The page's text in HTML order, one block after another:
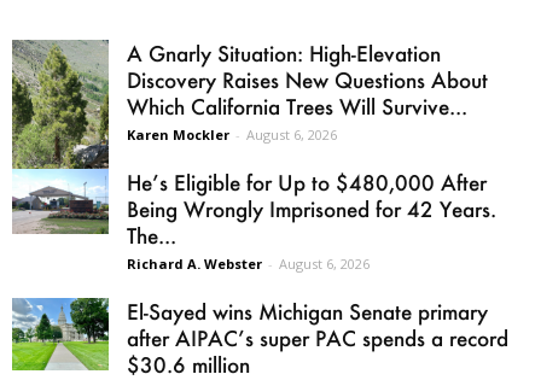
A Gnarly Situation: High-Elevation
Discovery Raises New Questions About
Which California Trees Will Survive...
Karen Mockler - August 6, 2026
He’s Eligible for Up to $480,000 After
Being Wrongly Imprisoned for 42 Years.
The...
Richard A. Webster - August 6, 2026
El-Sayed wins Michigan Senate primary
after AIPAC’s super PAC spends a record
$30.6 million